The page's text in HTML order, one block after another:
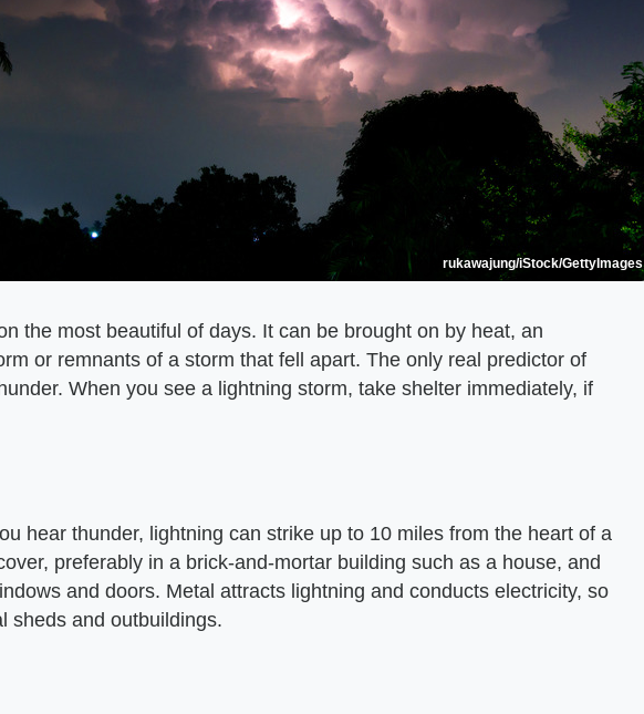
rukawajung/iStock/GettyImages
the most beautiful of days. It can be brought on by heat, an
or remnants of a storm that fell apart. The only real predictor of
When you see a lightning storm, take shelter immediately, if
hear thunder, lightning can strike up to 10 miles from the heart of a
preferably in a brick-and-mortar building such as a house, and
and doors. Metal attracts lightning and conducts electricity, so
sheds and outbuildings.